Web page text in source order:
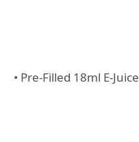
• Pre-Filled 18ml E-Juice